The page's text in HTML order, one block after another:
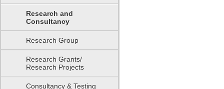
Research and
Consultancy
Research Group
Research Grants/
Research Projects
Consultancy & Testing